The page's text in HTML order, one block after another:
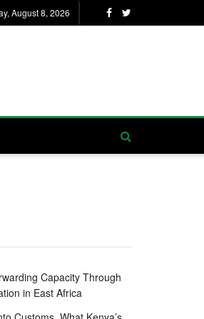
August 8, 2026
Capacity Through
in East Africa